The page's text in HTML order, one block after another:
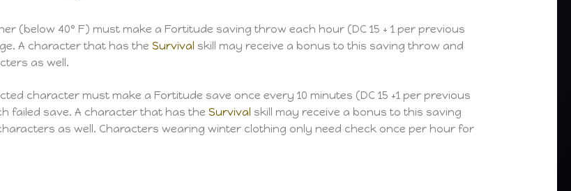
(below 40° F) must make a Fortitude saving throw each hour (DC 15 + 1 per previous
A character that has theSurvival skill may receive a bonus to this saving throw and
as well.
character must make a Fortitude save once every 10 minutes (DC 15 +1 per previous
failed save. A character that has theSurvival skill may receive a bonus to this saving
as well. Characters wearing winter clothing only need check once per hour for